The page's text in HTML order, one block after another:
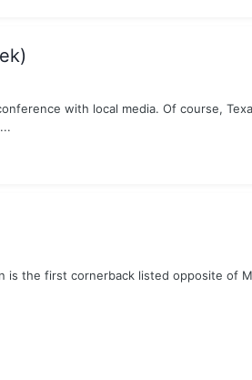
with local media. Of course,
the first cornerback listed opposite of